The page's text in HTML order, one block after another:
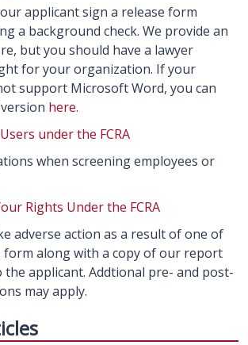
applicant sign a release form
a background check. We provide an
but you should have a lawyer
for your organization. If your
support Microsoft Word, you can
here.
under the FCRA
when screening employees or
Rights Under the FCRA
adverse action as a result of one of
along with a copy of our report
the applicant. Addtional pre- and post-
may apply.